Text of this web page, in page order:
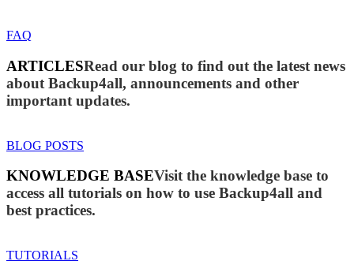
FAQ
ARTICLESRead our blog to find out the latest news
about Backup4all, announcements and other
important updates.
BLOG POSTS
KNOWLEDGE BASEVisit the knowledge base to
access all tutorials on how to use Backup4all and
best practices.
TUTORIALS